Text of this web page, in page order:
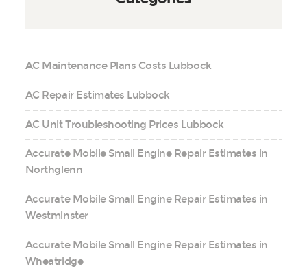
AC Maintenance Plans Costs Lubbock
AC Repair Estimates Lubbock
AC Unit Troubleshooting Prices Lubbock
Accurate Mobile Small Engine Repair Estimates in
Northglenn
Accurate Mobile Small Engine Repair Estimates in
Westminster
Accurate Mobile Small Engine Repair Estimates in
Wheatridge